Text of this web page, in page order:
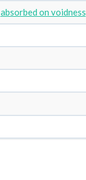
absorbed on voidness